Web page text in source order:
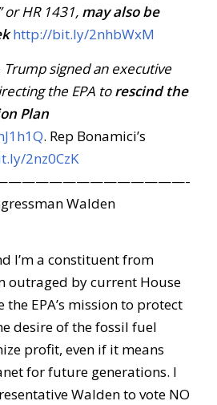
or HR 1431, may also be
http://bit.ly/2nhbWxM
Trump signed an executive
the EPA torescind the
Plan
. Rep Bonamici’s
2nz0CzK
Walden
I’m a constituent from
outraged by current House
EPA’s mission to protect
desire of the fossil fuel
profit, even if it means
for future generations. I
Walden to vote NO